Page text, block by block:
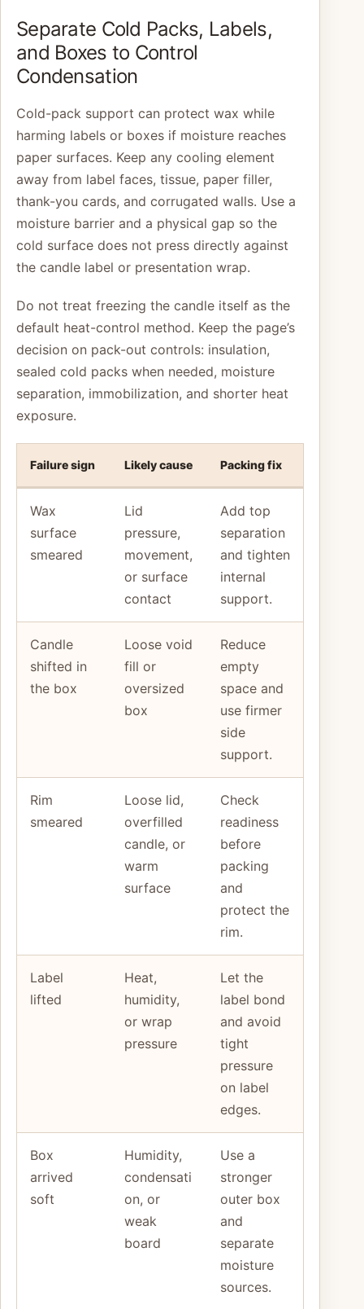
Separate Cold Packs, Labels,
and Boxes to Control
Condensation
Cold-pack support can protect wax while
harming labels or boxes if moisture reaches
paper surfaces. Keep any cooling element
away from label faces, tissue, paper filler,
thank-you cards, and corrugated walls. Use a
moisture barrier and a physical gap so the
cold surface does not press directly against
the candle label or presentation wrap.
Do not treat freezing the candle itself as the
default heat-control method. Keep the page’s
decision on pack-out controls: insulation,
sealed cold packs when needed, moisture
separation, immobilization, and shorter heat
exposure.
Failure sign Likely cause Packing fix
Wax
surface
smeared
Lid
pressure,
movement,
or surface
contact
Add top
separation
and tighten
internal
support.
Candle
shifted in
the box
Loose void
fill or
oversized
box
Reduce
empty
space and
use firmer
side
support.
Rim
smeared
Loose lid,
overfilled
candle, or
warm
surface
Check
readiness
before
packing
and
protect the
rim.
Label
lifted
Heat,
humidity,
or wrap
pressure
Let the
label bond
and avoid
tight
pressure
on label
edges.
Box
arrived
soft
Humidity,
condensati
on, or
weak
board
Use a
stronger
outer box
and
separate
moisture
sources.